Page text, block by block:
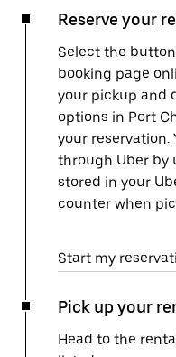
Reserve your
Select the
booking page
your pickup and
options in Port
your reservation.
through Uber by
stored in your
counter when
Start my
Pick up your
Head to the